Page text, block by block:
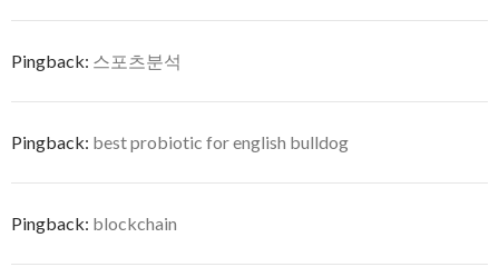
Pingback: 스포츠분석
Pingback: best probiotic for english bulldog
Pingback: blockchain